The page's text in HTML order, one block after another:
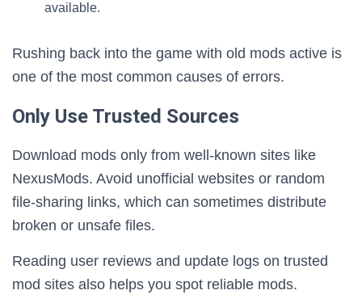
available.
Rushing back into the game with old mods active is
one of the most common causes of errors.
Only Use Trusted Sources
Download mods only from well-known sites like
NexusMods. Avoid unofficial websites or random
file-sharing links, which can sometimes distribute
broken or unsafe files.
Reading user reviews and update logs on trusted
mod sites also helps you spot reliable mods.